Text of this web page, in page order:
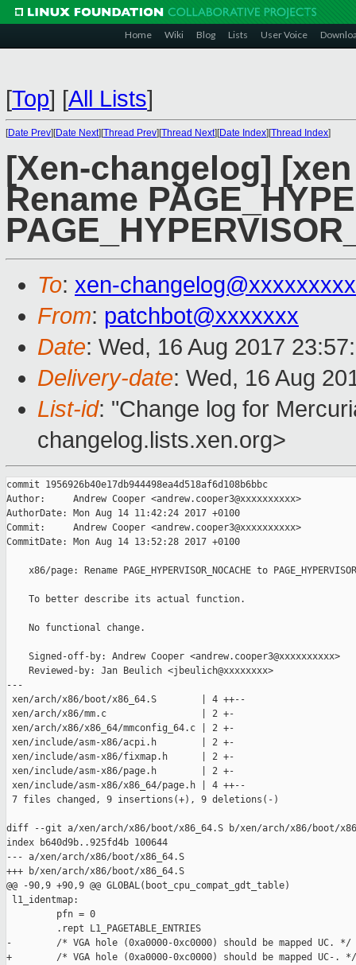
Home Wiki Blog Lists User Voice
[Top] [All Lists]
[Date Prev][Date Next][Thread Prev][Thread Next][Date Index][Thread Index]
[Xen-changelog]
Rename
To: xen-
From: patchbot@xxxxxxx
Date: Wed, 16 Aug 2017
Delivery-date: Wed, 16 Aug
List-id: "Change log for
changelog.lists.xen.org>
commit 1956926b40e17db944498ea4d518af6d108b6bbc
Author:     Andrew Cooper <andrew.cooper3@xxxxxxxxxx>
AuthorDate: Mon Aug 14 11:42:24 2017 +0100
Commit:     Andrew Cooper <andrew.cooper3@xxxxxxxxxx>
CommitDate: Mon Aug 14 13:52:28 2017 +0100
x86/page: Rename PAGE_HYPERVISOR_NOCACHE to
    To better describe its actual function.
    No functional change.
    Signed-off-by: Andrew Cooper <andrew.cooper3@xxxxxxxxxx>
    Reviewed-by: Jan Beulich <jbeulich@xxxxxxxx>
---
xen/arch/x86/boot/x86_64.S        | 4 ++--
xen/arch/x86/mm.c                 | 2 +-
xen/arch/x86/x86_64/mmconfig_64.c | 2 +-
xen/include/asm-x86/acpi.h        | 2 +-
xen/include/asm-x86/fixmap.h      | 2 +-
xen/include/asm-x86/page.h        | 2 +-
xen/include/asm-x86/x86_64/page.h | 4 ++--
7 files changed, 9 insertions(+), 9 deletions(-)
diff --git a/xen/arch/x86/boot/x86_64.S b/xen/arch/x86/boot/
index b640d9b..925fd4b 100644
--- a/xen/arch/x86/boot/x86_64.S
+++ b/xen/arch/x86/boot/x86_64.S
@@ -90,9 +90,9 @@ GLOBAL(boot_cpu_compat_gdt_table)
l1_identmap:
         pfn = 0
         .rept L1_PAGETABLE_ENTRIES
-        /* VGA hole (0xa0000-0xc0000) should be mapped UC. */
+        /* VGA hole (0xa0000-0xc0000) should be mapped UC-. */